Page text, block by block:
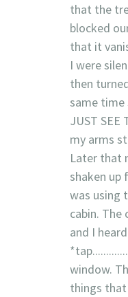
that the
blocked
that it
I were
then
same time
JUST SEE
my arms
Later that
shaken up
was using
cabin. The
and I
window.
things